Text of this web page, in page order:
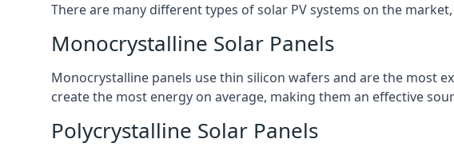
There are many different types of solar PV systems on the
Monocrystalline Solar Panels
Monocrystalline panels use thin silicon wafers and are the most
create the most energy on average, making them an effective
Polycrystalline Solar Panels